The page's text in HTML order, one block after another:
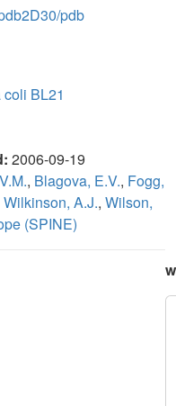
pdb
BL21
2006-09-19
, Blagova, E.V., Fogg,
Wilkinson, A.J., Wilson,
(SPINE)